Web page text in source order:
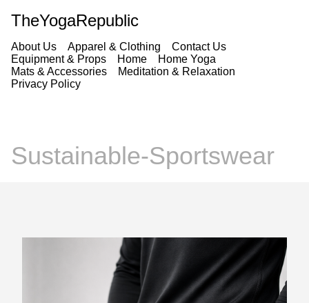
TheYogaRepublic
About Us Apparel & Clothing
Contact Us
Equipment & Props
Home
Home Yoga
Mats & Accessories
Meditation & Relaxation
Privacy Policy
Sustainable-Sportswear